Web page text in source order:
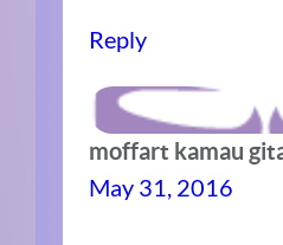
Reply
moffart kamau
May 31, 2016